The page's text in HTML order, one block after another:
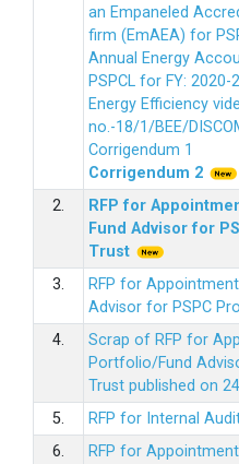
an Empaneled
firm (EmAEA) for
Annual Energy
PSPCL for FY:
Energy Efficiency
no.-18/1/BEE/
Corrigendum 1
Corrigendum 2
2.
RFP for
Fund Advisor for
Trust
3.
RFP for
Advisor for PSPC
4.
Scrap of RFP for
Portfolio/Fund
Trust published on
5.
RFP for Internal
6.
RFP for